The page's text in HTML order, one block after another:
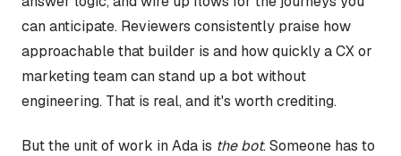
can anticipate. Reviewers consistently praise how
approachable that builder is and how quickly a CX or
marketing team can stand up a bot without
engineering. That is real, and it's worth crediting.
But the unit of work in Ada is the bot. Someone has to